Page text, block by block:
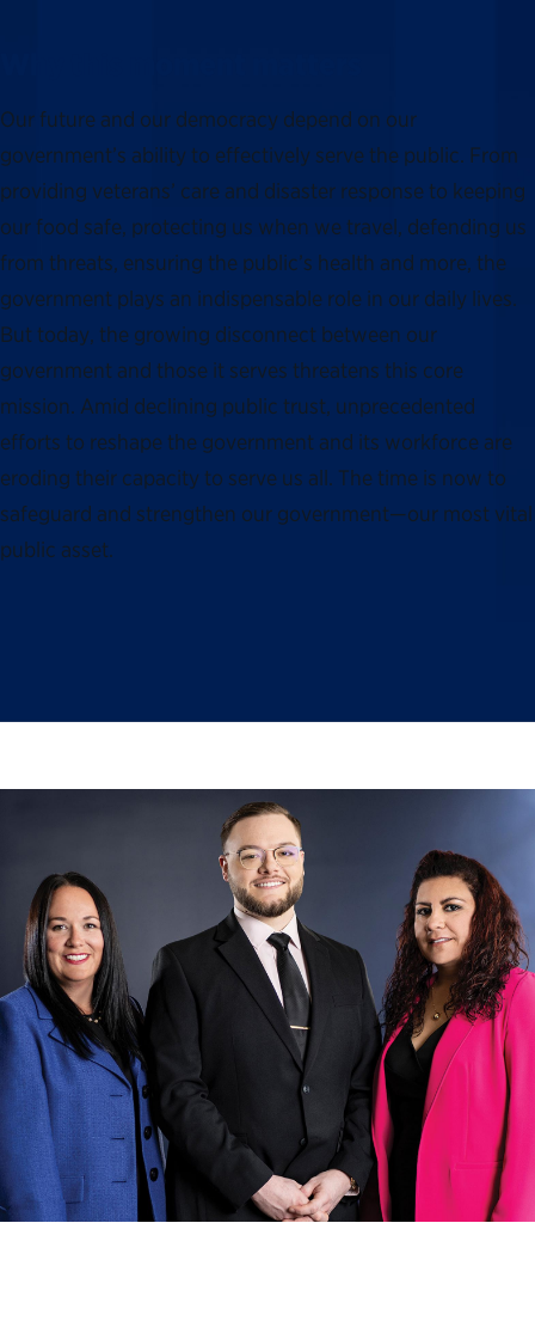
Our future and our democracy depend on our
government’s ability to effectively serve the public. From
providing veterans’ care and disaster response to keeping
our food safe, protecting us when we travel, defending us
from threats, ensuring the public’s health and more, the
government plays an indispensable role in our daily lives.
But today, the growing disconnect between our
government and those it serves threatens this core
mission. Amid declining public trust, unprecedented
efforts to reshape the government and its workforce are
eroding their capacity to serve us all. The time is now to
safeguard and strengthen our government—our most vital
public asset.